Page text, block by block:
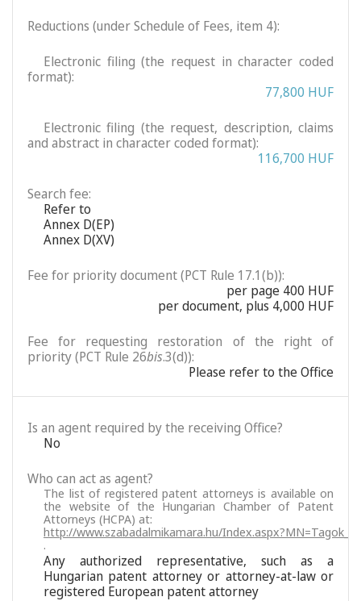
Reductions (under Schedule of Fees, item 4):
Electronic filing (the request in character coded
format):
77,800 HUF
Electronic filing (the request, description, claims
and abstract in character coded format):
116,700 HUF
Search fee:
Refer to
Annex D(EP)
Annex D(XV)
Fee for priority document (PCT Rule 17.1(b)):
per page 400 HUF
per document, plus 4,000 HUF
Fee for requesting restoration of the right of
priority (PCT Rule 26bis.3(d)):
Please refer to the Office
Is an agent required by the receiving Office?
No
Who can act as agent?
The list of registered patent attorneys is available on
the website of the Hungarian Chamber of Patent
Attorneys (HCPA) at:
http://www.szabadalmikamara.hu/
.
Any authorized representative, such as a
Hungarian patent attorney or attorney-at-law or
registered European patent attorney